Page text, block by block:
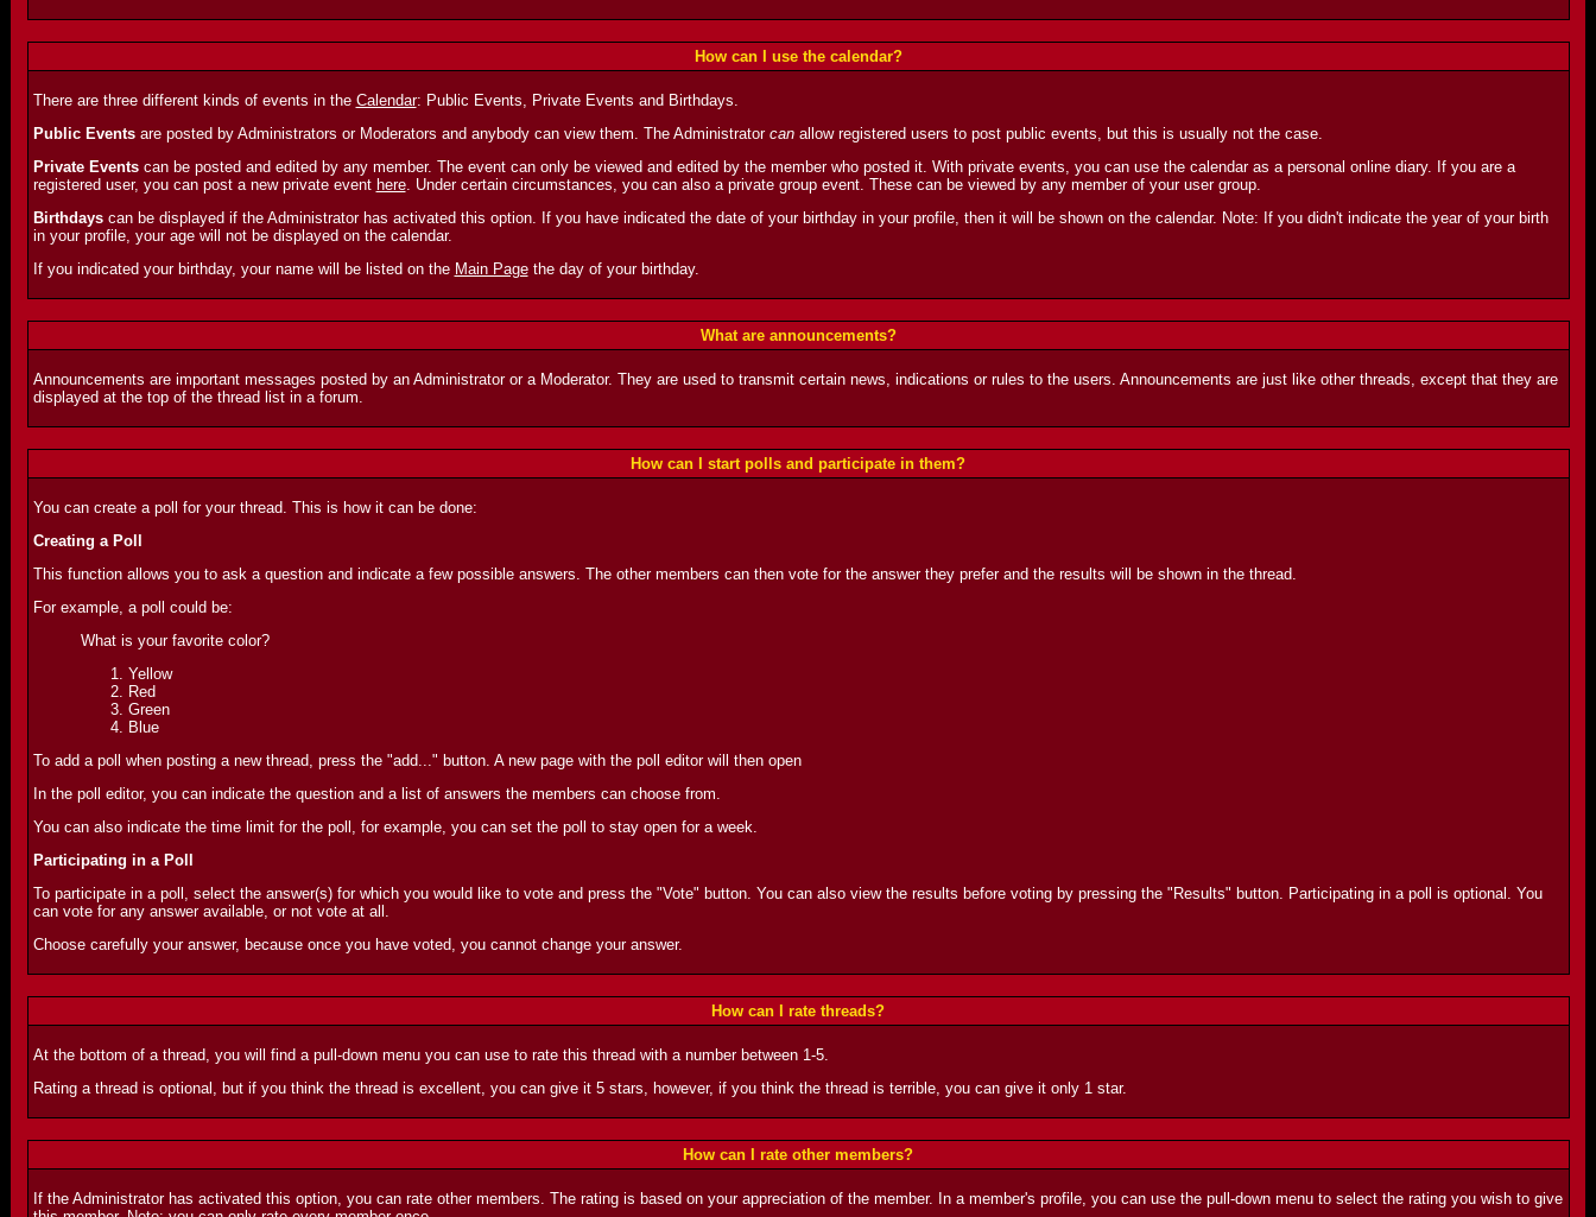
How can I use the calendar?
There are three different kinds of events in the Calendar: Public Events, Private Events and Birthdays.
Public Eventsare posted by Administrators or Moderators and anybody can view them. The Administrator canallow registered users to post public events, but this is usually not the case.
Private Eventscan be posted and edited by any member. The event can only be viewed and edited by the member who posted it. With private events, you can use the calendar as a personal online diary. If you are a
registered user, you can post a new private event here. Under certain circumstances, you can also a private group event. These can be viewed by any member of your user group.
Birthdayscan be displayed if the Administrator has activated this option. If you have indicated the date of your birthday in your profile, then it will be shown on the calendar. Note: If you didn't indicate the year of your birth
in your profile, your age will not be displayed on the calendar.
If you indicated your birthday, your name will be listed on the Main Pagethe day of your birthday.
What are announcements?
Announcements are important messages posted by an Administrator or a Moderator. They are used to transmit certain news, indications or rules to the users. Announcements are just like other threads, except that they are
displayed at the top of the thread list in a forum.
How can I start polls and participate in them?
You can create a poll for your thread. This is how it can be done:
Creating a Poll
This function allows you to ask a question and indicate a few possible answers. The other members can then vote for the answer they prefer and the results will be shown in the thread.
For example, a poll could be:
What is your favorite color?
Yellow
Red
Green
Blue
To add a poll when posting a new thread, press the "add..." button. A new page with the poll editor will then open
In the poll editor, you can indicate the question and a list of answers the members can choose from.
You can also indicate the time limit for the poll, for example, you can set the poll to stay open for a week.
Participating in a Poll
To participate in a poll, select the answer(s) for which you would like to vote and press the "Vote" button. You can also view the results before voting by pressing the "Results" button. Participating in a poll is optional. You
can vote for any answer available, or not vote at all.
Choose carefully your answer, because once you have voted, you cannot change your answer.
How can I rate threads?
At the bottom of a thread, you will find a pull-down menu you can use to rate this thread with a number between 1-5.
Rating a thread is optional, but if you think the thread is excellent, you can give it 5 stars, however, if you think the thread is terrible, you can give it only 1 star.
How can I rate other members?
If the Administrator has activated this option, you can rate other members. The rating is based on your appreciation of the member. In a member's profile, you can use the pull-down menu to select the rating you wish to give